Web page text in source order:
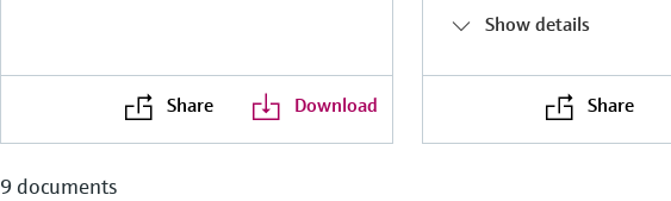
Share Download
Show details
Share
9 documents